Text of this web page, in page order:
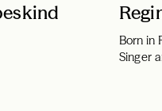
Born in
Singer